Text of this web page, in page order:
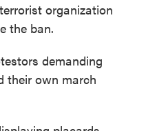
organization
the ban.
demanding
their own march